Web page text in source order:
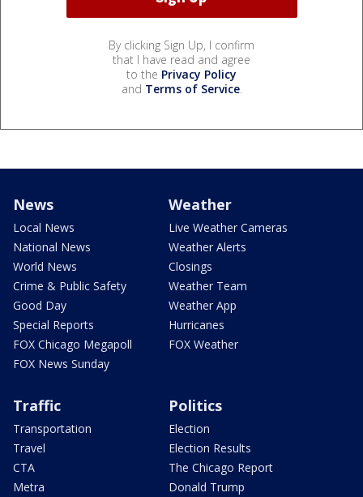
By clicking Sign Up, I confirm
that I have read and agree
to the Privacy Policy
and Terms of Service.
News
Local News
National News
World News
Crime & Public Safety
Good Day
Special Reports
FOX Chicago Megapoll
FOX News Sunday
Weather
Live Weather Cameras
Weather Alerts
Closings
Weather Team
Weather App
Hurricanes
FOX Weather
Traffic
Transportation
Travel
CTA
Metra
Politics
Election
Election Results
The Chicago Report
Donald Trump